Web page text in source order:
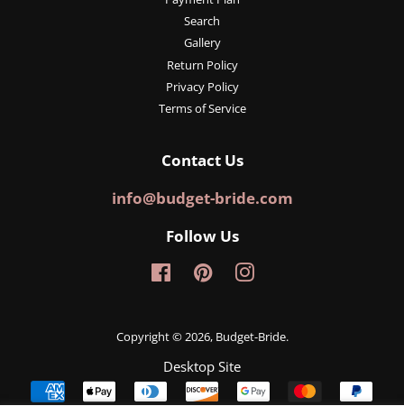
Search
Gallery
Return Policy
Privacy Policy
Terms of Service
Contact Us
info@budget-bride.com
Follow Us
FacebookPinterestInstagram
Copyright © 2026, Budget-Bride.
Desktop Site
Payment